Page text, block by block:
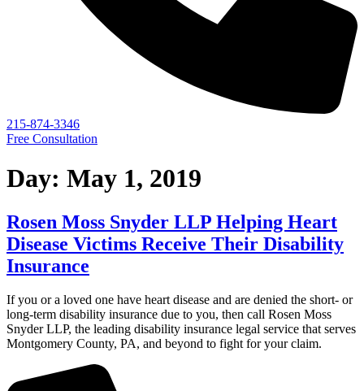
215-874-3346
Free Consultation
Day: May 1, 2019
Rosen Moss Snyder LLP Helping Heart
Disease Victims Receive Their Disability
Insurance
If you or a loved one have heart disease and are denied the short- or
long-term disability insurance due to you, then call Rosen Moss
Snyder LLP, the leading disability insurance legal service that serves
Montgomery County, PA, and beyond to fight for your claim.